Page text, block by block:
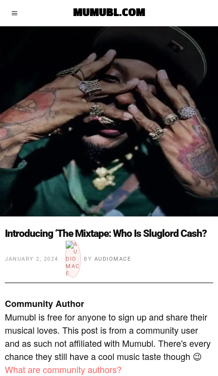
MUMUBL.COM
Introducing ‘The Mixtape: Who Is Sluglord Cash?
JANUARY 2, 2024 BY AUDIOMACE
Community Author
Mumubl is free for anyone to sign up and share their
musical loves. This post is from a community user
and as such not affiliated with Mumubl. There's every
chance they still have a cool music taste though 😉
What are community authors?